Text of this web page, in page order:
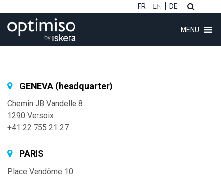
(Software)
(Customers)
(Consulting)
FR EN DE
MENU
GENEVA (headquarter)
Chemin JB Vandelle 8
1290 Versoix
+41 22 755 21 27
PARIS
Place Vendôme 10